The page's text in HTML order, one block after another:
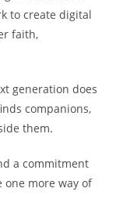
to create digital
faith,
generation does
companions,
them.
a commitment
one more way of